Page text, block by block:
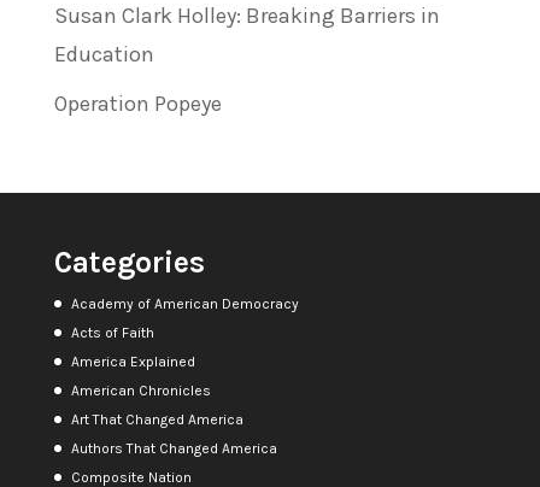
Susan Clark Holley: Breaking Barriers in
Education
Operation Popeye
Categories
Academy of American Democracy
Acts of Faith
America Explained
American Chronicles
Art That Changed America
Authors That Changed America
Composite Nation